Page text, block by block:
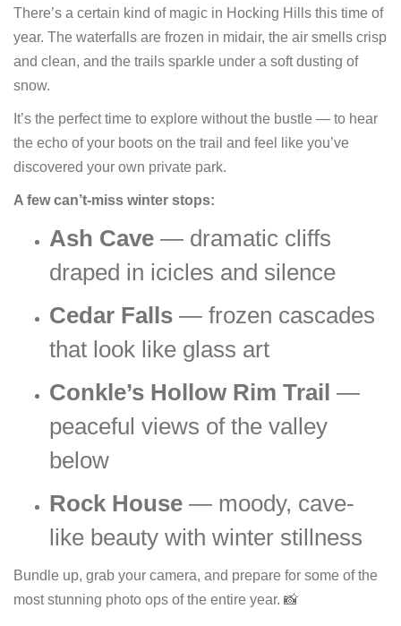
There’s a certain kind of magic in Hocking Hills this time of
year. The waterfalls are frozen in midair, the air smells crisp
and clean, and the trails sparkle under a soft dusting of
snow.
It’s the perfect time to explore without the bustle — to hear
the echo of your boots on the trail and feel like you’ve
discovered your own private park.
A few can’t-miss winter stops:
Ash Cave — dramatic cliffs
draped in icicles and silence
Cedar Falls — frozen cascades
that look like glass art
Conkle’s Hollow Rim Trail —
peaceful views of the valley
below
Rock House — moody, cave-
like beauty with winter stillness
Bundle up, grab your camera, and prepare for some of the
most stunning photo ops of the entire year. 📸